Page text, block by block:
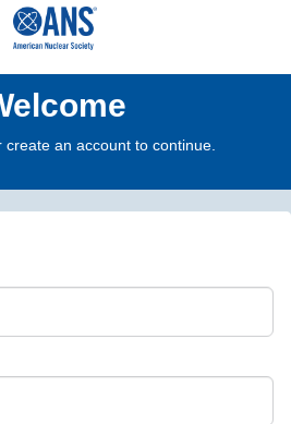
create an account to continue.